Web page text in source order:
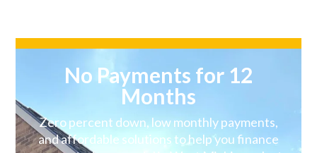
No Payments for 12
Months
Zero percent down, low monthly payments,
and affordable solutions to help you finance